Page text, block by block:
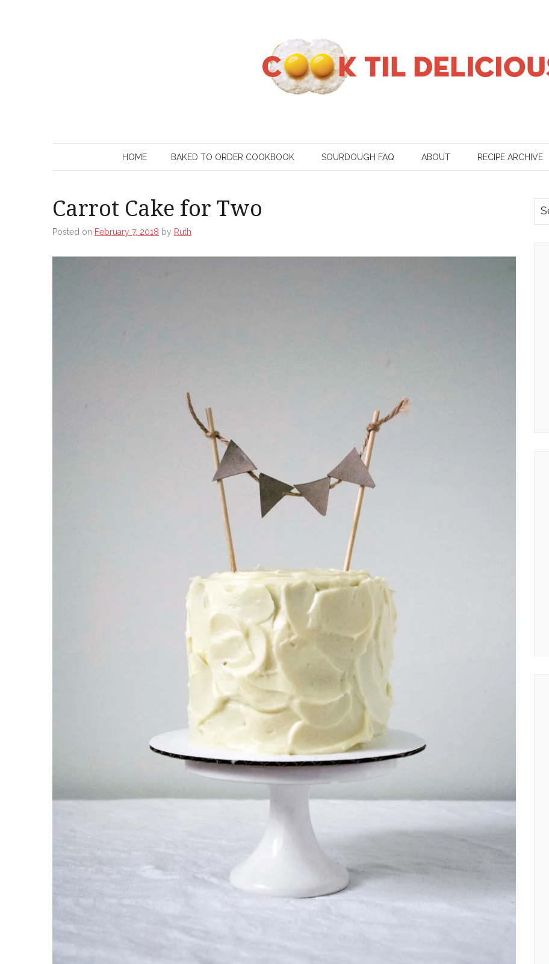
HOME BAKED TO ORDER COOKBOOK SOURDOUGH FAQ ABOUT RECIPE ARCHIVE
Carrot Cake for Two
Posted on February 7, 2018 by Ruth
for: